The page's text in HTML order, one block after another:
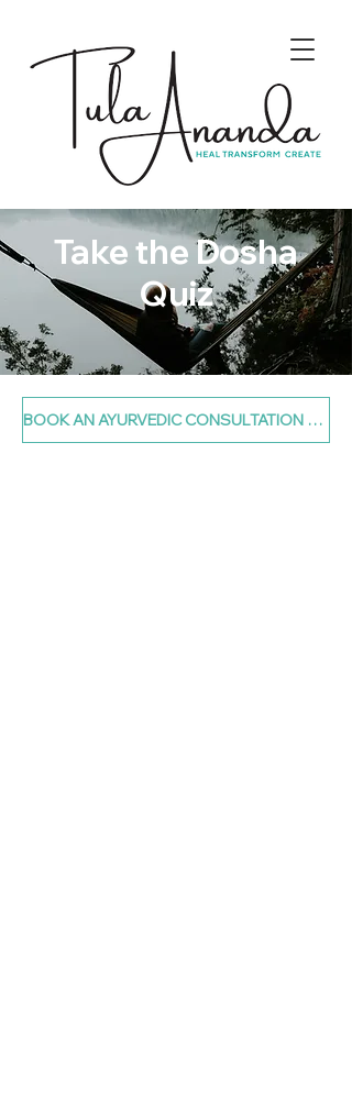
Take the Dosha
Quiz
BOOK AN AYURVEDIC CONSULTATION TODAY